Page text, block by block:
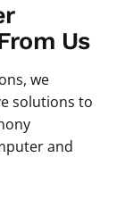
Us
we
solutions to
and